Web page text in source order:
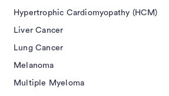
Hypertrophic Cardiomyopathy (HCM)
Liver Cancer
Lung Cancer
Melanoma
Multiple Myeloma